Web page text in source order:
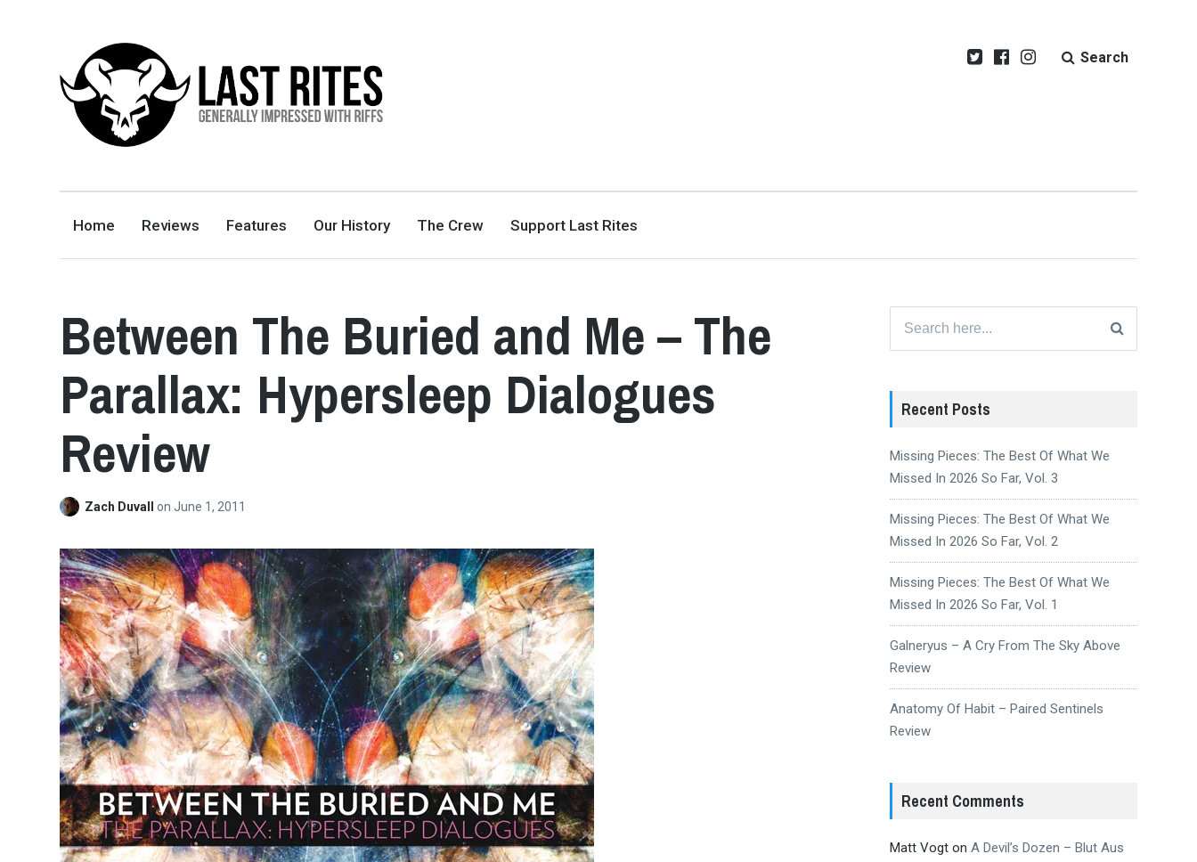
GENERALLY IMPRESSED WITH RIFFS
Search
Home Reviews Features Our History The Crew Support Last Rites
Between The Buried and Me – The
Parallax: Hypersleep Dialogues
Review
Zach Duvallon June 1, 2011
for:
Recent Posts
Missing Pieces: The Best Of What We
Missed In 2026 So Far, Vol. 3
Missing Pieces: The Best Of What We
Missed In 2026 So Far, Vol. 2
Missing Pieces: The Best Of What We
Missed In 2026 So Far, Vol. 1
Galneryus – A Cry From The Sky Above
Review
Anatomy Of Habit – Paired Sentinels
Review
Recent Comments
Matt Vogton A Devil’s Dozen – Blut Aus